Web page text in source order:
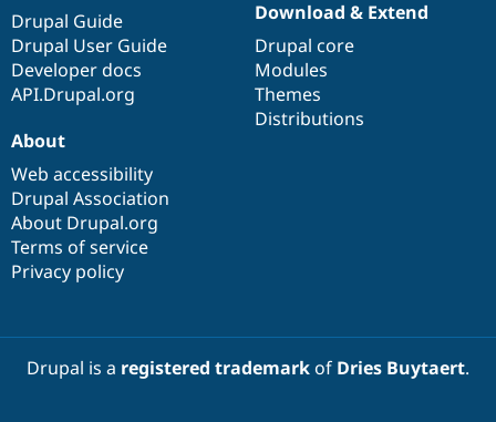
Drupal Guide
Drupal User Guide
Developer docs
API.Drupal.org
Download & Extend
Drupal core
Modules
Themes
Distributions
About
Web accessibility
Drupal Association
About Drupal.org
Terms of service
Privacy policy
Drupal is a registered trademarkof Dries Buytaert.